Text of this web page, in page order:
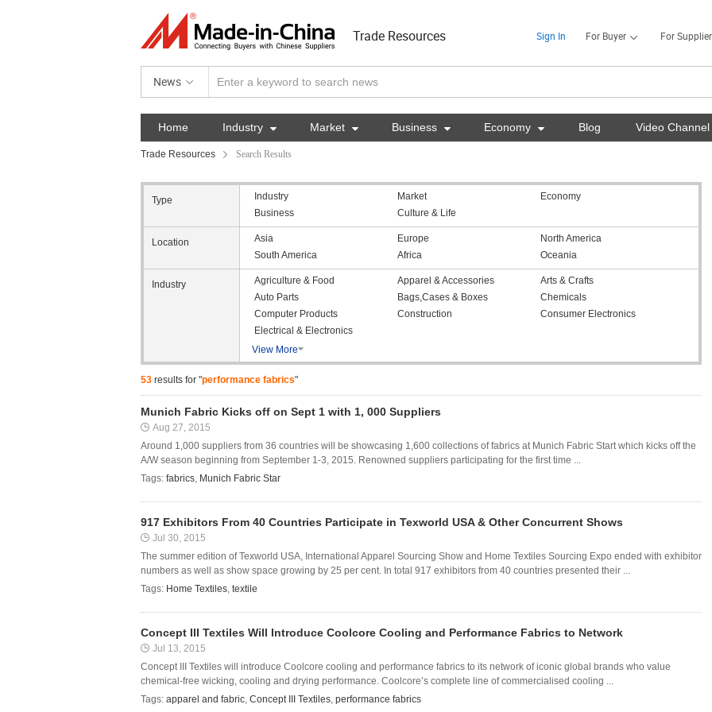
Trade Resources Sign In For Buyer For Supplier
News
Home Industry  Market  Business  Economy  Blog Video Channel
Trade Resources Search Results
Type Industry Market
Economy
Business
Culture & Life
Location Asia Europe
North America
South America
Africa Oceania
Industry Agriculture & Food Apparel & Accessories
Arts & Crafts
Auto Parts
Bags,Cases & Boxes
Chemicals
Computer Products
Construction
Consumer Electronics
Electrical & Electronics
View More
53 results for "performance fabrics"
Munich Fabric Kicks off on Sept 1 with 1, 000 Suppliers
Aug 27, 2015
Around 1,000 suppliers from 36 countries will be showcasing 1,600 collections of fabrics at Munich Fabric Start which kicks off the
A/W season beginning from September 1-3, 2015. Renowned suppliers participating for the first time ...
Tags: fabrics, Munich Fabric Star
917 Exhibitors From 40 Countries Participate in Texworld USA & Other Concurrent Shows
Jul 30, 2015
The summer edition of Texworld USA, International Apparel Sourcing Show and Home Textiles Sourcing Expo ended with exhibitor
numbers as well as show space growing by 25 per cent. In total 917 exhibitors from 40 countries presented their ...
Tags: Home Textiles, textile
Concept III Textiles Will Introduce Coolcore Cooling and Performance Fabrics to Network
Jul 13, 2015
Concept III Textiles will introduce Coolcore cooling and performance fabrics to its network of iconic global brands who value
chemical-free wicking, cooling and drying performance. Coolcore’s complete line of commercialised cooling ...
Tags: apparel and fabric, Concept III Textiles, performance fabrics